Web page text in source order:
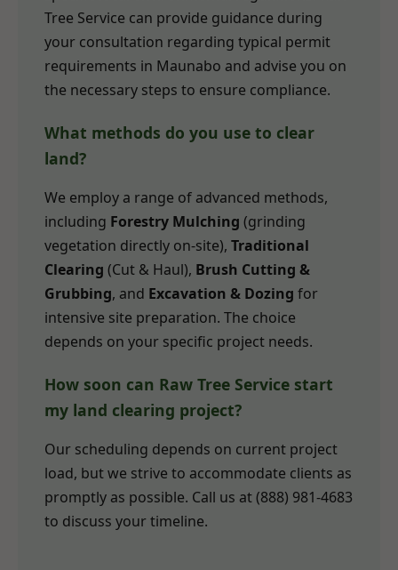
Tree Service can provide guidance during
your consultation regarding typical permit
requirements in Maunabo and advise you on
the necessary steps to ensure compliance.
What methods do you use to clear
land?
We employ a range of advanced methods,
including Forestry Mulching (grinding
vegetation directly on-site), Traditional
Clearing (Cut & Haul), Brush Cutting &
Grubbing, and Excavation & Dozing for
intensive site preparation. The choice
depends on your specific project needs.
How soon can Raw Tree Service start
my land clearing project?
Our scheduling depends on current project
load, but we strive to accommodate clients as
promptly as possible. Call us at (888) 981-4683
to discuss your timeline.